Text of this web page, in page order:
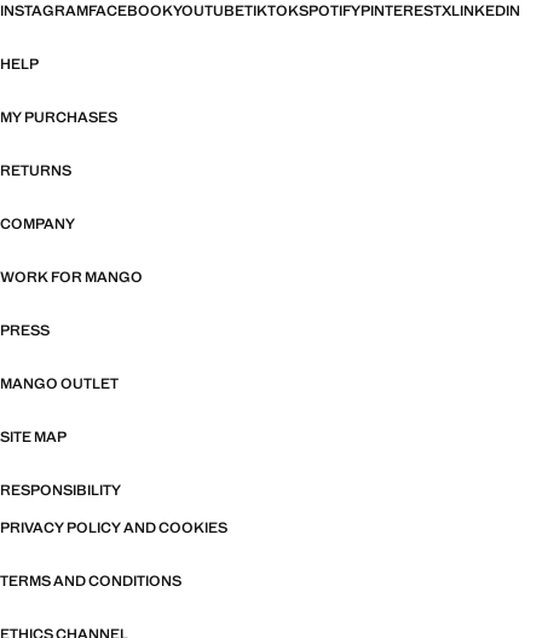
INSTAGRAMFACEBOOKYOUTUBETIKTOKSPOTIFYPINTERESTXLINKEDIN
HELP
MY PURCHASES
RETURNS
COMPANY
WORK FOR MANGO
PRESS
MANGO OUTLET
SITE MAP
RESPONSIBILITY
PRIVACY POLICY AND COOKIES
TERMS AND CONDITIONS